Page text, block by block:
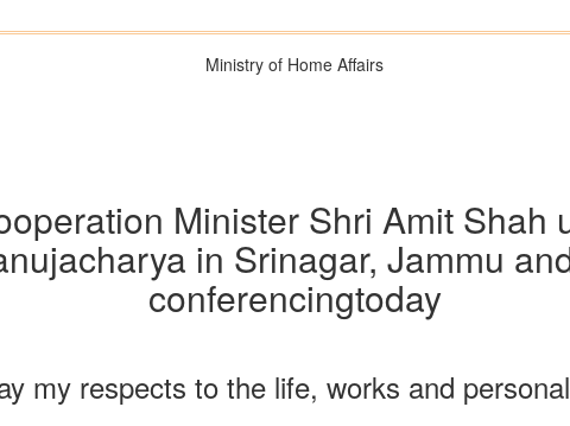
Ministry of Home Affairs
Minister Shri Amit Shah
in Srinagar, Jammu
conferencingtoday
my respects to the life, works and